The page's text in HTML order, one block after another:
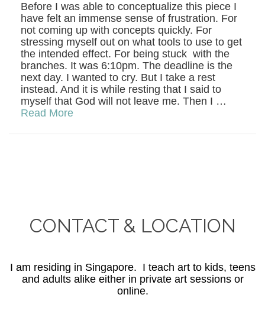
Before I was able to conceptualize this piece I
have felt an immense sense of frustration. For
not coming up with concepts quickly. For
stressing myself out on what tools to use to get
the intended effect. For being stuck with the
branches. It was 6:10pm. The deadline is the
next day. I wanted to cry. But I take a rest
instead. And it is while resting that I said to
myself that God will not leave me. Then I …
Read More
CONTACT & LOCATION
I am residing in Singapore. I teach art to kids, teens
and adults alike either in private art sessions or
online.